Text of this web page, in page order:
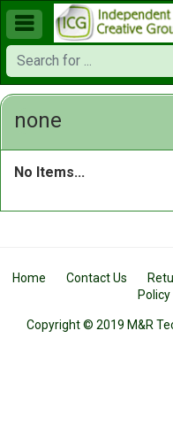

none
No Items...
Home Contact Us
Policy
Copyright © 2019 M&R